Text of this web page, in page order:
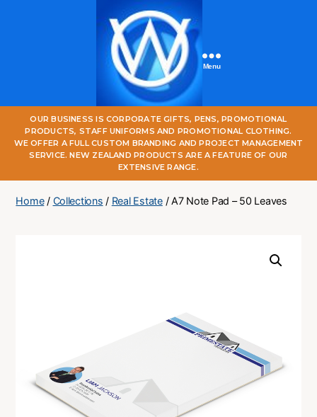
One
World
Online
Menu
OUR BUSINESS IS CORPORATE GIFTS, PENS, PROMOTIONAL
PRODUCTS, STAFF UNIFORMS AND PROMOTIONAL CLOTHING.
WE OFFER A FULL CUSTOM BRANDING AND PROJECT MANAGEMENT
SERVICE. NEW ZEALAND PRODUCTS ARE A FEATURE OF OUR
EXTENSIVE RANGE.
Home/ Collections / Real Estate/ A7 Note Pad – 50 Leaves